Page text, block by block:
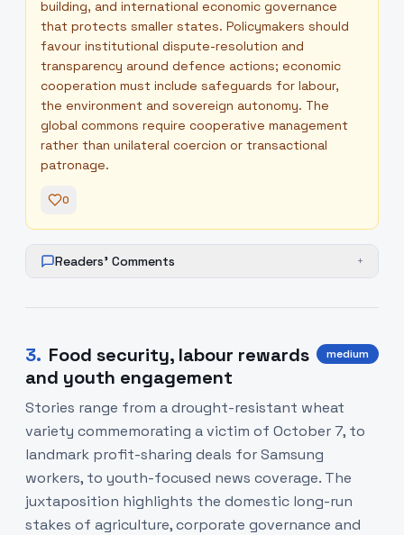
building, and international economic governance
that protects smaller states. Policymakers should
favour institutional dispute-resolution and
transparency around defence actions; economic
cooperation must include safeguards for labour,
the environment and sovereign autonomy. The
global commons require cooperative management
rather than unilateral coercion or transactional
patronage.
0
Readers' Comments +
3. Food security, labour rewards
and youth engagement
medium
Stories range from a drought-resistant wheat
variety commemorating a victim of October 7, to
landmark profit-sharing deals for Samsung
workers, to youth-focused news coverage. The
juxtaposition highlights the domestic long-run
stakes of agriculture, corporate governance and